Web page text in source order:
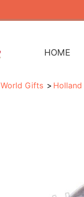
HOME
World Gifts Holland